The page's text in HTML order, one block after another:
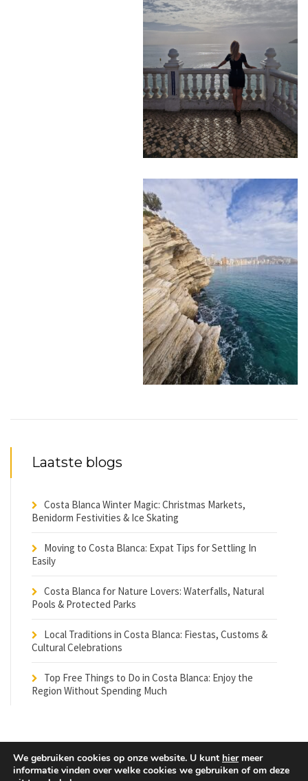
Laatste blogs
Costa Blanca Winter Magic: Christmas Markets,
Benidorm Festivities & Ice Skating
Moving to Costa Blanca: Expat Tips for Settling In
Easily
Costa Blanca for Nature Lovers: Waterfalls, Natural
Pools & Protected Parks
Local Traditions in Costa Blanca: Fiestas, Customs &
Cultural Celebrations
Top Free Things to Do in Costa Blanca: Enjoy the
Region Without Spending Much
We gebruiken cookies op onze website. U kunt hiermeer
informatie vinden over welke cookies we gebruiken of om deze